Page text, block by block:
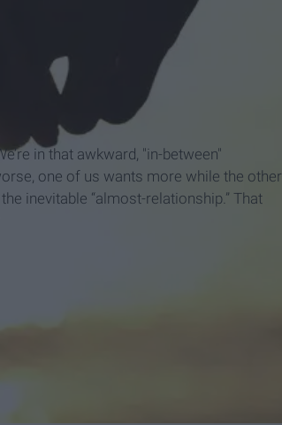
in that awkward, "in-between"
one of us wants more while the other
inevitable “almost-relationship.” That